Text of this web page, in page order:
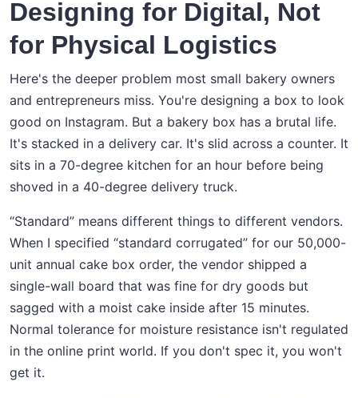
Designing for Digital, Not
for Physical Logistics
Here's the deeper problem most small bakery owners
and entrepreneurs miss. You're designing a box to look
good on Instagram. But a bakery box has a brutal life.
It's stacked in a delivery car. It's slid across a counter. It
sits in a 70-degree kitchen for an hour before being
shoved in a 40-degree delivery truck.
“Standard” means different things to different vendors.
When I specified “standard corrugated” for our 50,000-
unit annual cake box order, the vendor shipped a
single-wall board that was fine for dry goods but
sagged with a moist cake inside after 15 minutes.
Normal tolerance for moisture resistance isn't regulated
in the online print world. If you don't spec it, you won't
get it.